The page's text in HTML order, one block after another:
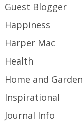
Guest Blogger
Happiness
Harper Mac
Health
Home and Garden
Inspirational
Journal Info